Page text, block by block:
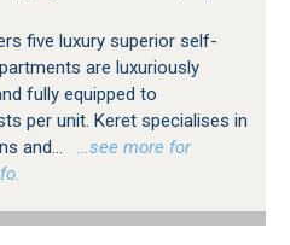
five luxury superior self-
are luxuriously
fully equipped to
per unit. Keret specialises in
and...
…see more for